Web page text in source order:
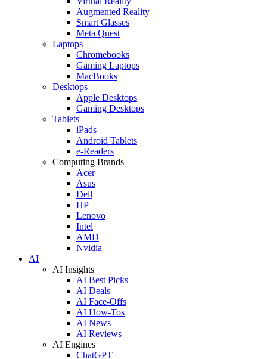
Augmented Reality
Smart Glasses
Meta Quest
Laptops
Chromebooks
Gaming Laptops
MacBooks
Desktops
Apple Desktops
Gaming Desktops
Tablets
iPads
Android Tablets
e-Readers
Computing Brands
Acer
Asus
Dell
HP
Lenovo
Intel
AMD
Nvidia
AI
AI Insights
AI Best Picks
AI Deals
AI Face-Offs
AI How-Tos
AI News
AI Reviews
AI Engines
ChatGPT